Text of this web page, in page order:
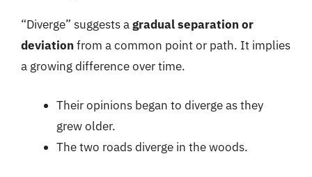
“Diverge” suggests agradual separation or
deviation from a common point or path. It implies
a growing difference over time.
Their opinions began to diverge as they
grew older.
The two roads diverge in the woods.